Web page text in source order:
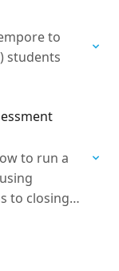
to
students
to run a
to closing